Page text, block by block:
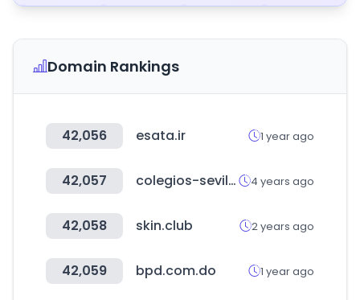
Domain Rankings
42,056 esata.ir 1 year ago
42,057 colegios-sevilla.es 4 years ago
42,058 skin.club 2 years ago
42,059 bpd.com.do 1 year ago